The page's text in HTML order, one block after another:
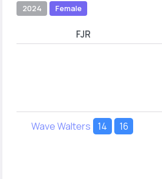
2024 Female
FJR
Wave Walters 14 16